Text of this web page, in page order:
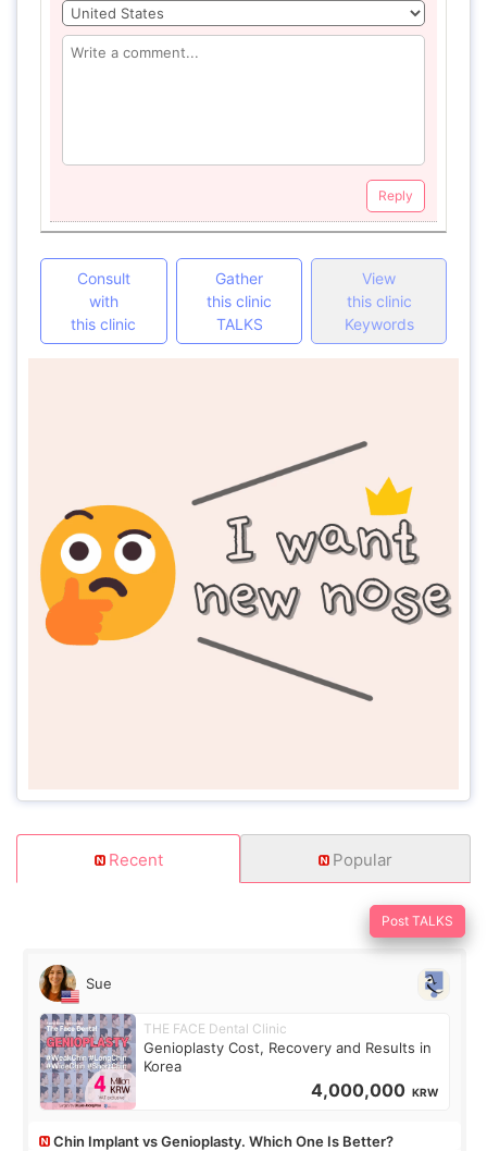
Reply
Consult
with
this clinic
Gather
this clinic
TALKS
View
this clinic
Keywords
Recent Popular
Post TALKS
Sue
THE FACE Dental Clinic
Genioplasty Cost, Recovery and Results in
Korea
4,000,000 KRW
Chin Implant vs Genioplasty. Which One Is Better?